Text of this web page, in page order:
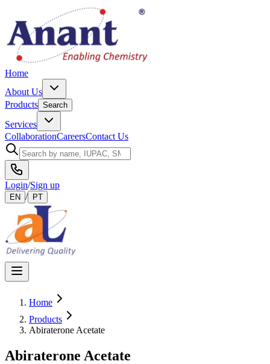
Home
About Us
Products Search
Services
CollaborationCareersContact Us
Login/Sign up
EN / PT
Home
Products
Abiraterone Acetate
Abiraterone Acetate